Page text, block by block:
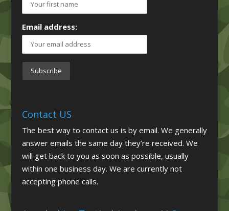
Email address:
Contact US
The best way to contact us is by email. We generally
answer emails the same day they’re received. We
will get back to you as soon as possible, usually
within one business day. We are currently not
accepting phone calls.